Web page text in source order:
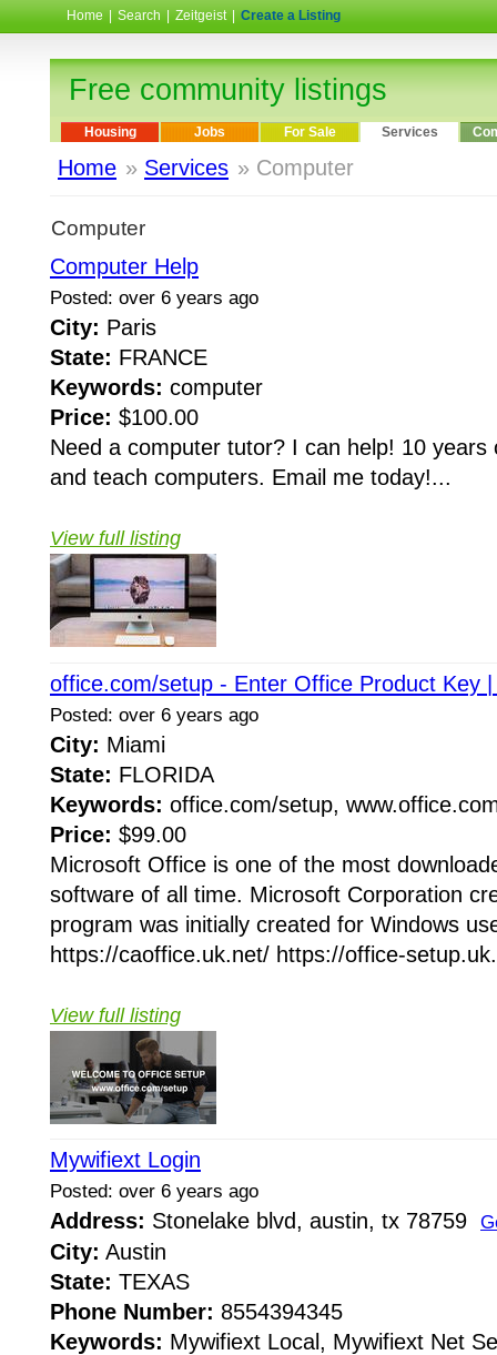
Home Search Zeitgeist Create a Listing
Free community listings
Housing Jobs For Sale Services
Home » Services » Computer
Computer
Computer Help
Posted: over 6 years ago
City: Paris
State: FRANCE
Keywords: computer
Price: $100.00
Need a computer tutor? I can help! 10 years
and teach computers. Email me today!...
View full listing
office.com/setup - Enter Office Product Key
Posted: over 6 years ago
City: Miami
State: FLORIDA
Keywords: office.com/setup,
Price: $99.00
Microsoft Office is one of the most
software of all time. Microsoft Corporation
program was initially created for Windows
https://caoffice.uk.net/ https://office-
View full listing
Mywifiext Login
Posted: over 6 years ago
Address: Stonelake blvd, austin, tx 78759
City: Austin
State: TEXAS
Phone Number: 8554394345
Keywords: Mywifiext Local, Mywifiext Net